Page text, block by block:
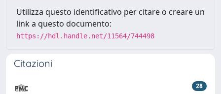
Utilizza questo identificativo per citare o creare un
link a questo documento:
https://hdl.handle.net/11564/744498
Citazioni
28